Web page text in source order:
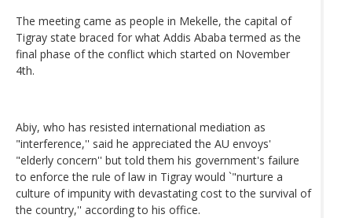
The meeting came as people in Mekelle, the capital of
Tigray state braced for what Addis Ababa termed as the
final phase of the conflict which started on November
4th.
Abiy, who has resisted international mediation as
"interference,'' said he appreciated the AU envoys'
"elderly concern'' but told them his government's failure
to enforce the rule of law in Tigray would `"nurture a
culture of impunity with devastating cost to the survival of
the country,'' according to his office.